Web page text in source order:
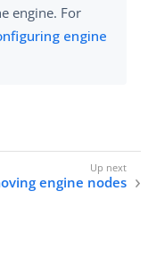
engine. For
engine
engine nodes